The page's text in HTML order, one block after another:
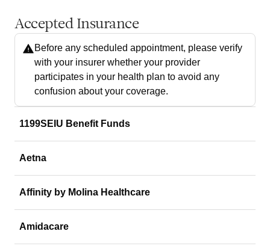
Accepted Insurance
Before any scheduled appointment, please verify
with your insurer whether your provider
participates in your health plan to avoid any
confusion about your coverage.
1199SEIU Benefit Funds
Aetna
Affinity by Molina Healthcare
Amidacare